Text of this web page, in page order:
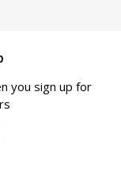
you sign up for